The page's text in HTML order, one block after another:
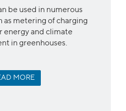
be used in numerous
as metering of charging
energy and climate
in greenhouses.
MORE